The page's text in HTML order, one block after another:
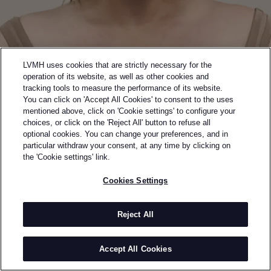
Back to previous page
SEMI-FINALIST OF THE 2024 LVMH PRIZE
ELENA VELEZ
Elena Velez is a fashion designer and entrepreneur
from Milwaukee, Wisconsin. Her work is known for its
unconventional synthesis of metalwork and high
fashion. Velez graduated from Parsons School of
LVMH uses cookies that are strictly necessary for the
operation of its website, as well as other cookies and
tracking tools to measure the performance of its website.
You can click on 'Accept All Cookies' to consent to the uses
mentioned above, click on 'Cookie settings' to configure your
choices, or click on the 'Reject All' button to refuse all
optional cookies. You can change your preferences, and in
particular withdraw your consent, at any time by clicking on
the 'Cookie settings' link.
Cookies Settings
Reject All
Accept All Cookies